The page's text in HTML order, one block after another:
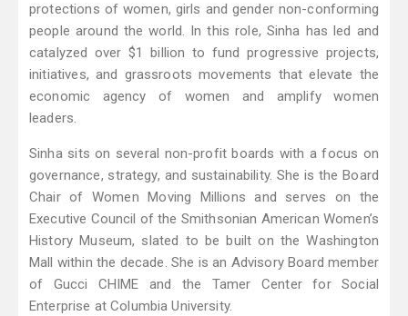
protections of women, girls and gender non-conforming
people around the world. In this role, Sinha has led and
catalyzed over $1 billion to fund progressive projects,
initiatives, and grassroots movements that elevate the
economic agency of women and amplify women
leaders.
Sinha sits on several non-profit boards with a focus on
governance, strategy, and sustainability. She is the Board
Chair of Women Moving Millions and serves on the
Executive Council of the Smithsonian American Women’s
History Museum, slated to be built on the Washington
Mall within the decade. She is an Advisory Board member
of Gucci CHIME and the Tamer Center for Social
Enterprise at Columbia University.